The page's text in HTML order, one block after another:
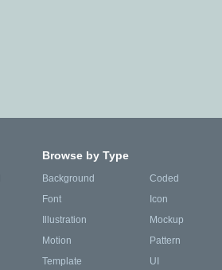
Browse by Type
Background
Coded
Font
Icon
Illustration
Mockup
Motion
Pattern
Template
UI